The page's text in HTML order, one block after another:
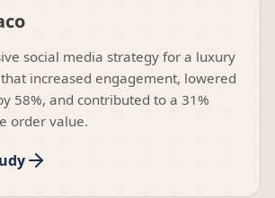
social media strategy for a luxury
increased engagement, lowered
58%, and contributed to a 31%
order value.